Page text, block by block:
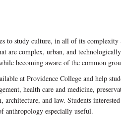
to study culture, in all of its complexity
are complex, urban, and
becoming aware of the common
at Providence College and help
health care and medicine,
and law. Students
anthropology especially useful.